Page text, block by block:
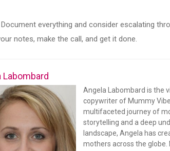
everything and consider escalating
notes, make the call, and get it done.
Labombard
Angela Labombard is the
copywriter of Mummy
multifaceted journey of
storytelling and a deep
landscape, Angela has
mothers across the